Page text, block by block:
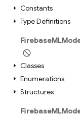
Constants
Type Definitions
Firebase
Classes
Enumerations
Structures
Firebase